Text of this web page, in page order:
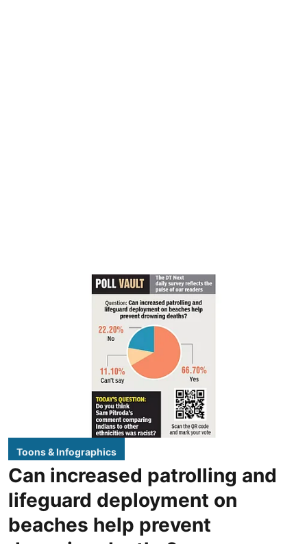
Toons & Infographics
Can increased patrolling and
lifeguard deployment on
beaches help prevent